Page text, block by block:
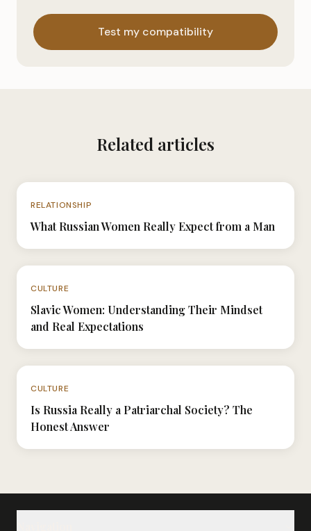
Test my compatibility
Related articles
RELATIONSHIP
What Russian Women Really Expect from a Man
CULTURE
Slavic Women: Understanding Their Mindset
and Real Expectations
CULTURE
Is Russia Really a Patriarchal Society? The
Honest Answer